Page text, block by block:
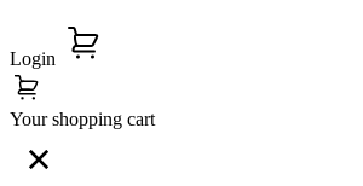
Login
Your shopping cart